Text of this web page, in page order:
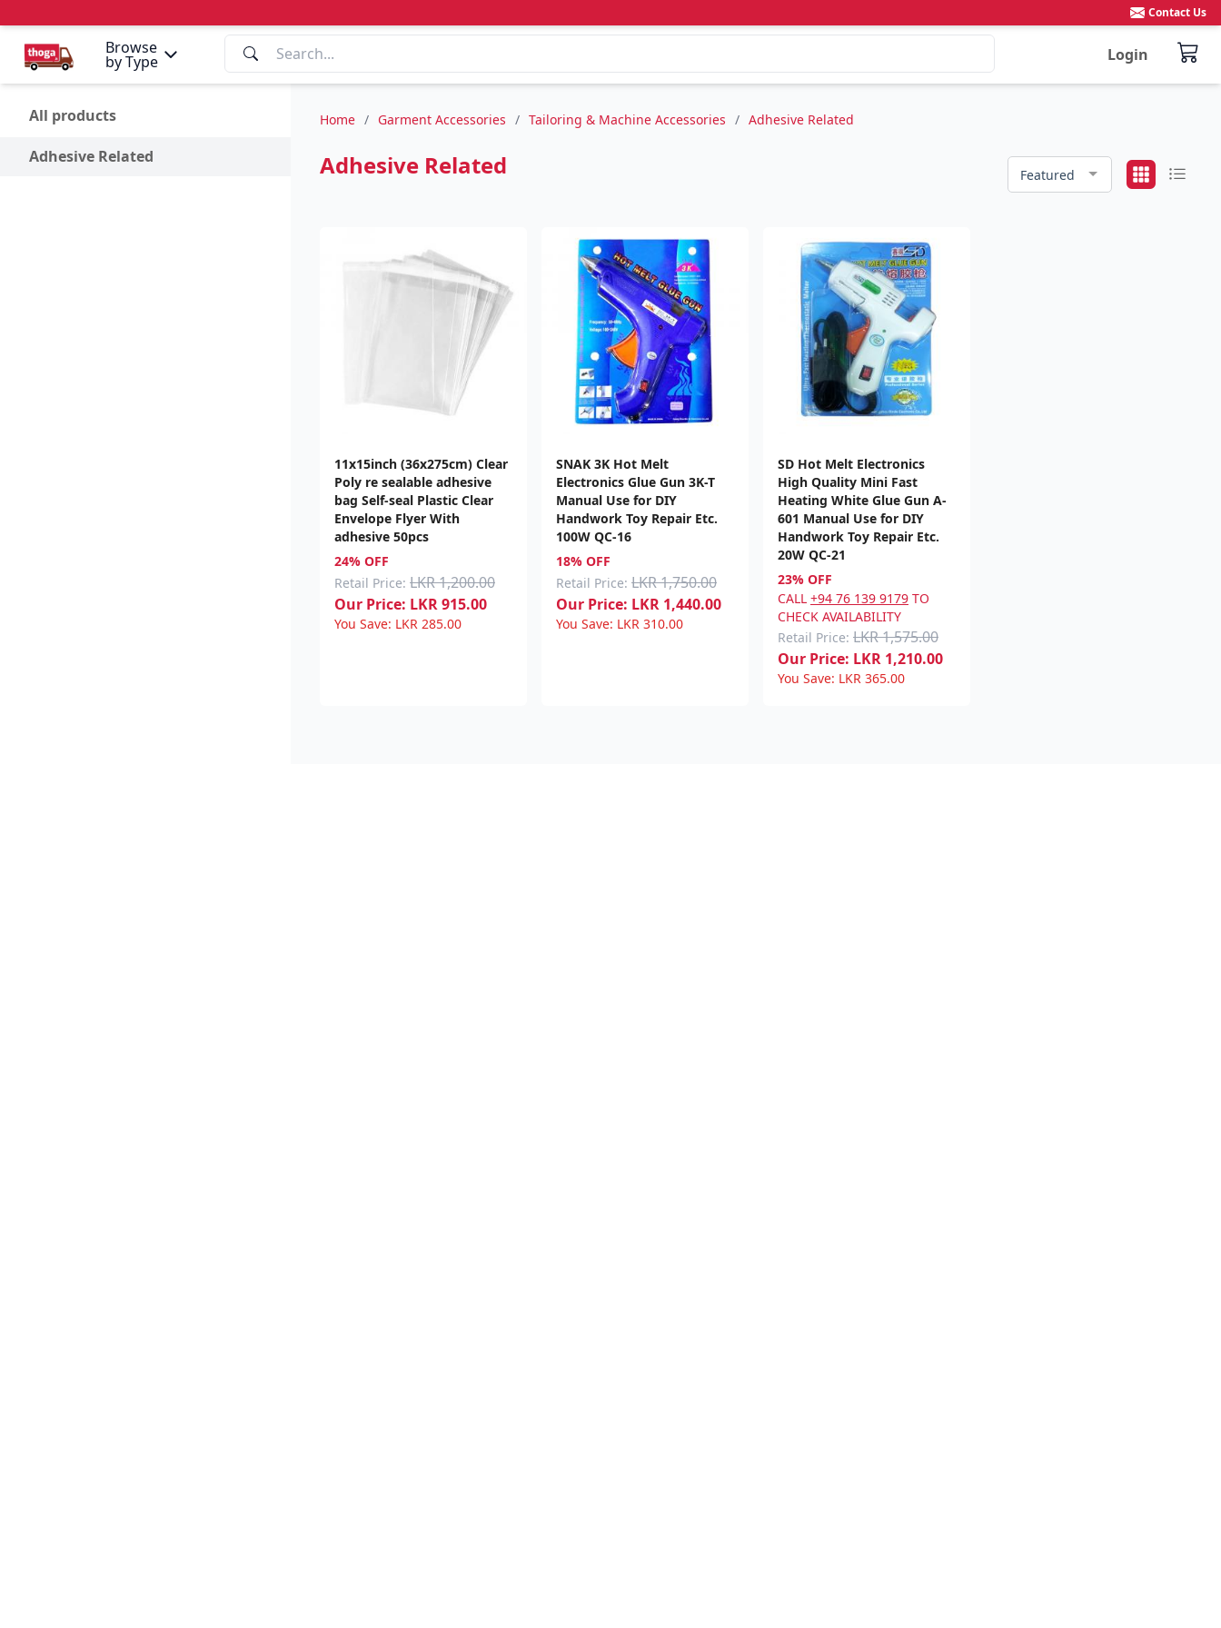
Browse
by Type Login
Contact Us
All products
Adhesive Related
Home / Garment Accessories / Tailoring & Machine Accessories / Adhesive Related
Adhesive Related Featured
11x15inch (36x275cm) Clear
Poly re sealable adhesive
bag Self-seal Plastic Clear
Envelope Flyer With
adhesive 50pcs
24% OFF
Retail Price: LKR 1,200.00
Our Price: LKR915.00
You Save: LKR 285.00
SNAK 3K Hot Melt
Electronics Glue Gun 3K-T
Manual Use for DIY
Handwork Toy Repair Etc.
100W QC-16
18% OFF
Retail Price: LKR 1,750.00
Our Price: LKR 1,440.00
You Save: LKR 310.00
SD Hot Melt Electronics
High Quality Mini Fast
Heating White Glue Gun A-
601 Manual Use for DIY
Handwork Toy Repair Etc.
20W QC-21
23% OFF
CALL +94 76 139 9179 TO
CHECK AVAILABILITY
Retail Price: LKR 1,575.00
Our Price: LKR 1,210.00
You Save: LKR 365.00